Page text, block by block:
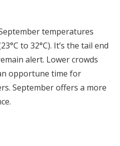
temperatures
to 32°C). It’s the tail end
alert. Lower crowds
opportune time for
September offers a more